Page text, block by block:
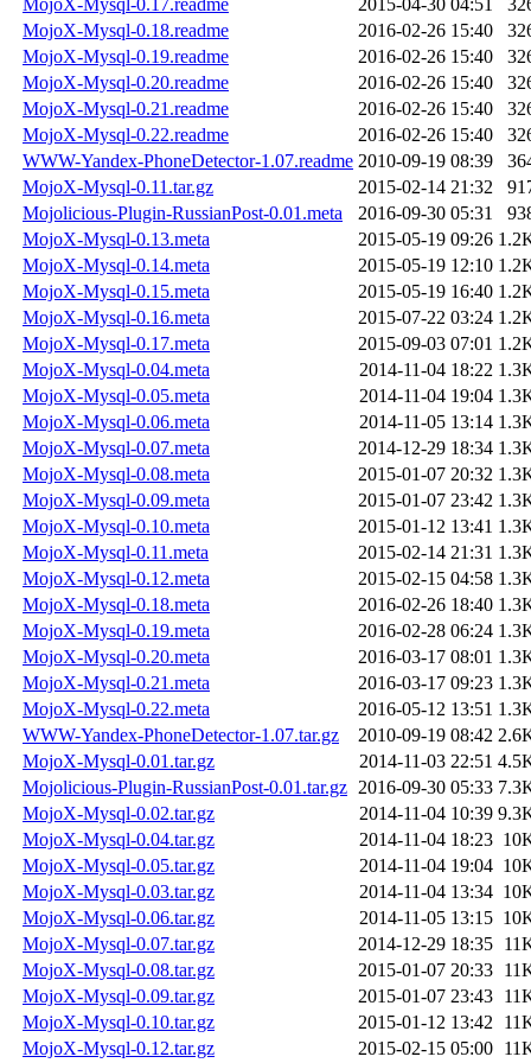
MojoX-Mysql-0.17.readme
2015-04-30 04:51
MojoX-Mysql-0.18.readme
2016-02-26 15:40
MojoX-Mysql-0.19.readme
2016-02-26 15:40
MojoX-Mysql-0.20.readme
2016-02-26 15:40
MojoX-Mysql-0.21.readme
2016-02-26 15:40
MojoX-Mysql-0.22.readme
2016-02-26 15:40
WWW-Yandex-PhoneDetector-1.07.readme 2010-09-19 08:39
MojoX-Mysql-0.11.tar.gz
2015-02-14 21:32
Mojolicious-Plugin-RussianPost-0.01.meta
2016-09-30 05:31
MojoX-Mysql-0.13.meta
2015-05-19 09:26
MojoX-Mysql-0.14.meta
2015-05-19 12:10
MojoX-Mysql-0.15.meta
2015-05-19 16:40
MojoX-Mysql-0.16.meta
2015-07-22 03:24
MojoX-Mysql-0.17.meta
2015-09-03 07:01
MojoX-Mysql-0.04.meta
2014-11-04 18:22
MojoX-Mysql-0.05.meta
2014-11-04 19:04
MojoX-Mysql-0.06.meta
2014-11-05 13:14
MojoX-Mysql-0.07.meta
2014-12-29 18:34
MojoX-Mysql-0.08.meta
2015-01-07 20:32
MojoX-Mysql-0.09.meta
2015-01-07 23:42
MojoX-Mysql-0.10.meta
2015-01-12 13:41
MojoX-Mysql-0.11.meta
2015-02-14 21:31
MojoX-Mysql-0.12.meta
2015-02-15 04:58
MojoX-Mysql-0.18.meta
2016-02-26 18:40
MojoX-Mysql-0.19.meta
2016-02-28 06:24
MojoX-Mysql-0.20.meta
2016-03-17 08:01
MojoX-Mysql-0.21.meta
2016-03-17 09:23
MojoX-Mysql-0.22.meta
2016-05-12 13:51
WWW-Yandex-PhoneDetector-1.07.tar.gz
2010-09-19 08:42
MojoX-Mysql-0.01.tar.gz
2014-11-03 22:51
Mojolicious-Plugin-RussianPost-0.01.tar.gz 2016-09-30 05:33
MojoX-Mysql-0.02.tar.gz
2014-11-04 10:39
MojoX-Mysql-0.04.tar.gz
2014-11-04 18:23
MojoX-Mysql-0.05.tar.gz
2014-11-04 19:04
MojoX-Mysql-0.03.tar.gz
2014-11-04 13:34
MojoX-Mysql-0.06.tar.gz
2014-11-05 13:15
MojoX-Mysql-0.07.tar.gz
2014-12-29 18:35
MojoX-Mysql-0.08.tar.gz
2015-01-07 20:33
MojoX-Mysql-0.09.tar.gz
2015-01-07 23:43
MojoX-Mysql-0.10.tar.gz
2015-01-12 13:42
MojoX-Mysql-0.12.tar.gz
2015-02-15 05:00